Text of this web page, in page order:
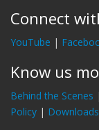
Connect
YouTube |
Know us
Behind the Scenes |
Policy | Downloads